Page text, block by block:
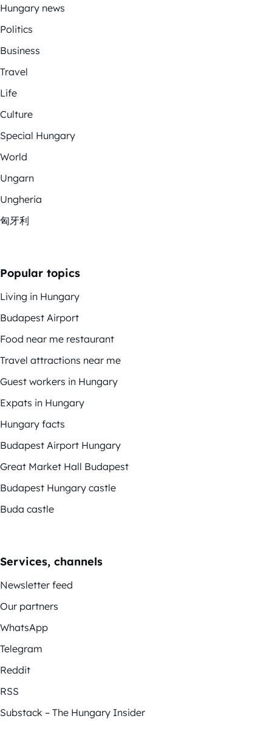
Hungary news
Politics
Business
Travel
Life
Culture
Special Hungary
World
Ungarn
Ungheria
匈牙利
Popular topics
Living in Hungary
Budapest Airport
Food near me restaurant
Travel attractions near me
Guest workers in Hungary
Expats in Hungary
Hungary facts
Budapest Airport Hungary
Great Market Hall Budapest
Budapest Hungary castle
Buda castle
Services, channels
Newsletter feed
Our partners
WhatsApp
Telegram
Reddit
RSS
Substack – The Hungary Insider